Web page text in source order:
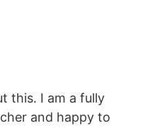
this. I am a fully
and happy to